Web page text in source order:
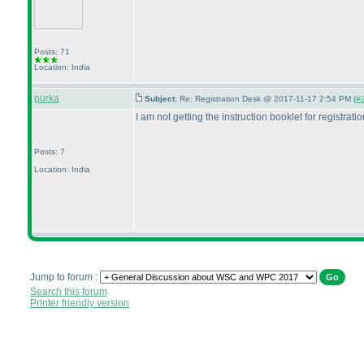
Posts: 71
Location: India
purka Subject: Re: Registration Desk @ 2017-11-17 2:54 PM (
Posts: 7
Location: India
I am not getting the instruction booklet for
Jump to forum :
Search this forum
Printer friendly version